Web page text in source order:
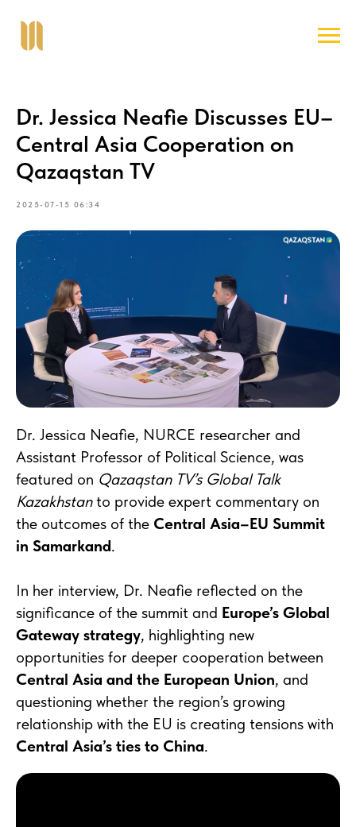
Dr. Jessica Neafie Discusses EU–
Central Asia Cooperation on
Qazaqstan TV
2025-07-15 06:34
Dr. Jessica Neafie, NURCE researcher and
Assistant Professor of Political Science, was
featured on Qazaqstan TV’s Global Talk
Kazakhstanto provide expert commentary on
the outcomes of the Central Asia–EU Summit
in Samarkand.
In her interview, Dr. Neafie reflected on the
significance of the summit and Europe’s Global
Gateway strategy, highlighting new
opportunities for deeper cooperation between
Central Asia and the European Union, and
questioning whether the region’s growing
relationship with the EU is creating tensions with
Central Asia’s ties to China.